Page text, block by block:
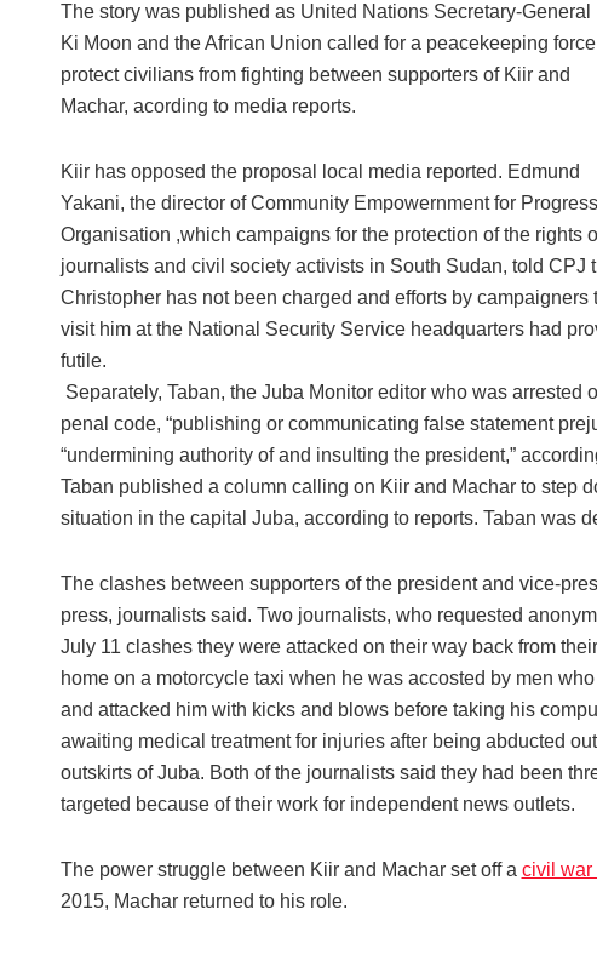
The story was published as United Nations Secretary-General
Ki Moon and the African Union called for a peacekeeping
protect civilians from fighting between supporters of Kiir and
Machar, acording to media reports.
Kiir has opposed the proposal local media reported. Edmund
Yakani, the director of Community Empowernment for Progress
Organisation ,which campaigns for the protection of the rights
journalists and civil society activists in South Sudan, told CPJ
Christopher has not been charged and efforts by campaigners
visit him at the National Security Service headquarters had
futile.
Separately, Taban, the Juba Monitor editor who was
penal code, “publishing or communicating false statement
“undermining authority of and insulting the president,”
Taban published a column calling on Kiir and Machar to step
situation in the capital Juba, according to reports. Taban was
The clashes between supporters of the president and vice-
press, journalists said. Two journalists, who requested
July 11 clashes they were attacked on their way back from
home on a motorcycle taxi when he was accosted by men
and attacked him with kicks and blows before taking his
awaiting medical treatment for injuries after being abducted
outskirts of Juba. Both of the journalists said they had been
targeted because of their work for independent news outlets.
The power struggle between Kiir and Machar set off a civil war
2015, Machar returned to his role.